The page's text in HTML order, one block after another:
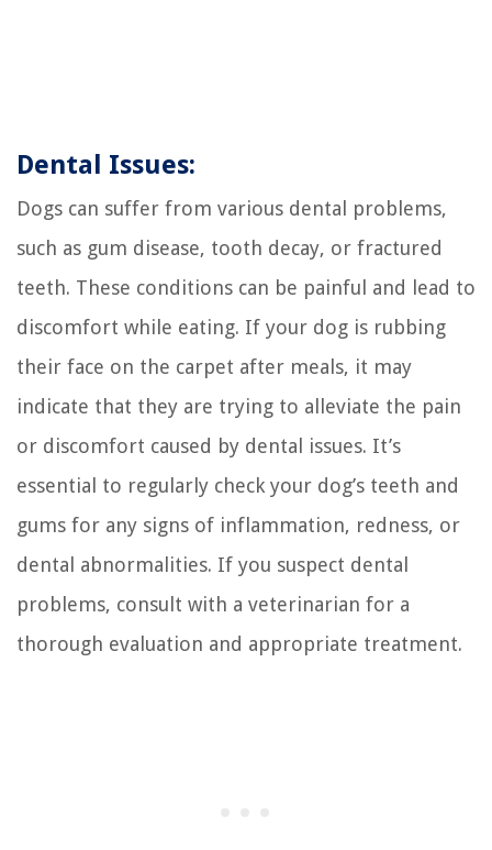
Dental Issues:
Dogs can suffer from various dental problems,
such as gum disease, tooth decay, or fractured
teeth. These conditions can be painful and lead to
discomfort while eating. If your dog is rubbing
their face on the carpet after meals, it may
indicate that they are trying to alleviate the pain
or discomfort caused by dental issues. It’s
essential to regularly check your dog’s teeth and
gums for any signs of inflammation, redness, or
dental abnormalities. If you suspect dental
problems, consult with a veterinarian for a
thorough evaluation and appropriate treatment.